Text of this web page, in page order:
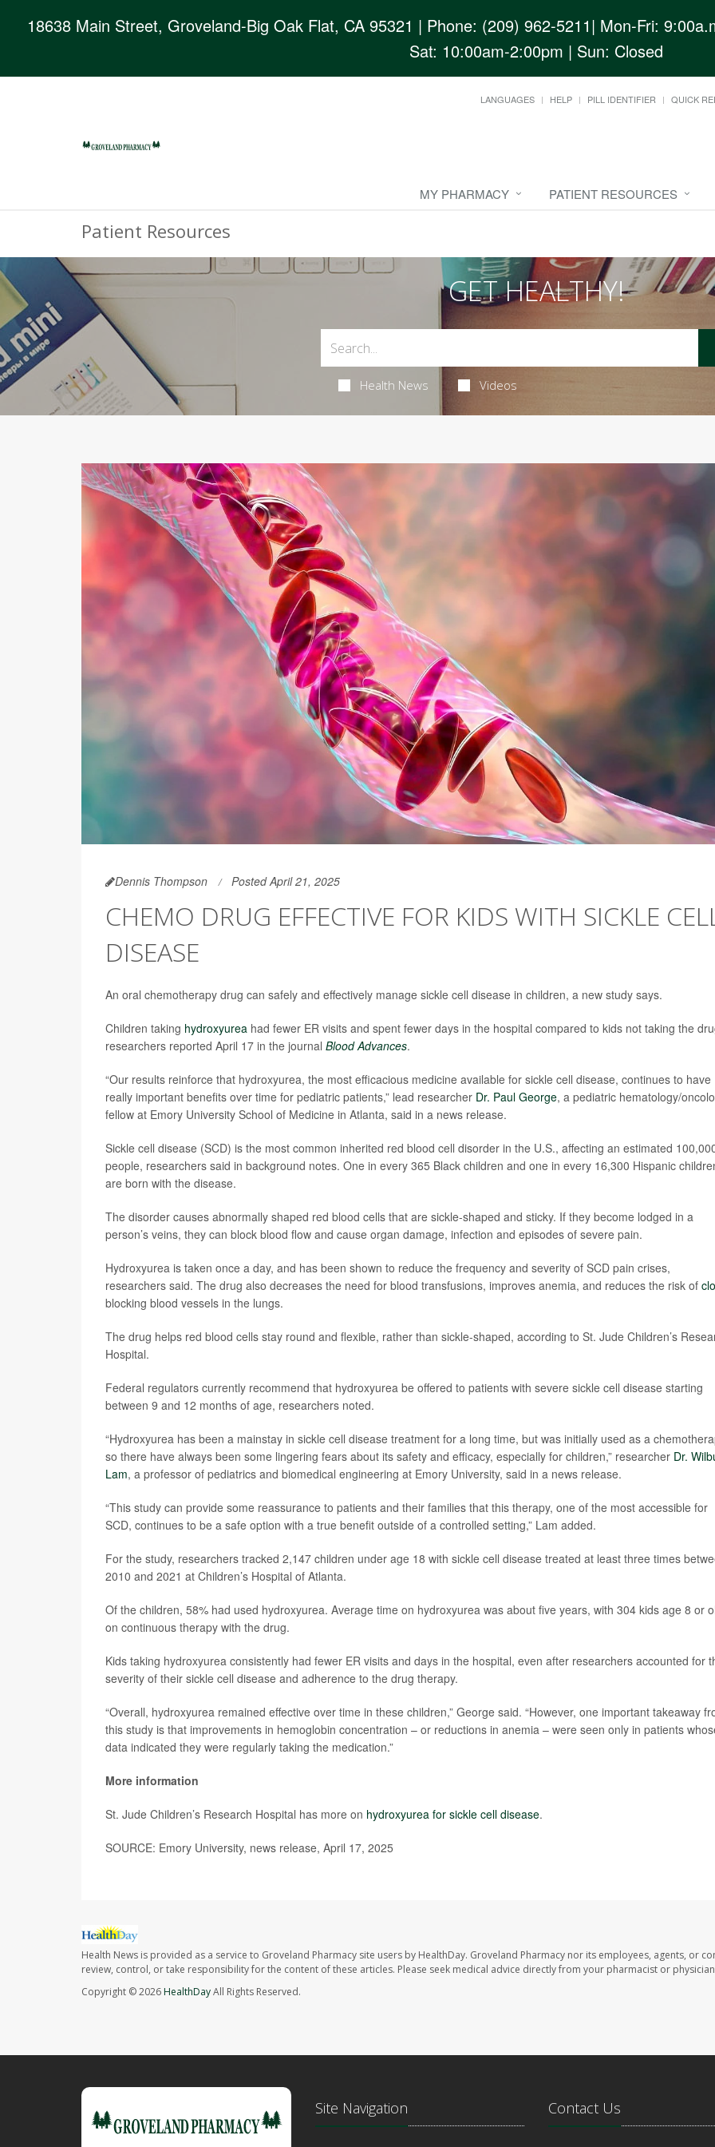
18638 Main Street, Groveland-Big Oak Flat, CA 95321 | Phone: (209) 962-5211| Mon-Fri:
Sat: 10:00am-2:00pm | Sun: Closed
LANGUAGES HELP PILL IDENTIFIER QUICK
MY PHARMACY PATIENT RESOURCES
Patient Resources
GET HEALTHY!
Health News Videos
Dennis Thompson Posted April 21, 2025
CHEMO DRUG EFFECTIVE FOR KIDS WITH SICKLE
DISEASE
An oral chemotherapy drug can safely and effectively manage sickle cell disease in children, a new study says.
Children taking hydroxyurea had fewer ER visits and spent fewer days in the hospital compared to kids not taking the
researchers reported April 17 in the journal Blood Advances.
“Our results reinforce that hydroxyurea, the most efficacious medicine available for sickle cell disease, continues to have
really important benefits over time for pediatric patients,” lead researcher Dr. Paul George, a pediatric hematology/
fellow at Emory University School of Medicine in Atlanta, said in a news release.
Sickle cell disease (SCD) is the most common inherited red blood cell disorder in the U.S., affecting an estimated
people, researchers said in background notes. One in every 365 Black children and one in every 16,300 Hispanic
are born with the disease.
The disorder causes abnormally shaped red blood cells that are sickle-shaped and sticky. If they become lodged in a
person’s veins, they can block blood flow and cause organ damage, infection and episodes of severe pain.
Hydroxyurea is taken once a day, and has been shown to reduce the frequency and severity of SCD pain crises,
researchers said. The drug also decreases the need for blood transfusions, improves anemia, and reduces the risk of
blocking blood vessels in the lungs.
The drug helps red blood cells stay round and flexible, rather than sickle-shaped, according to St. Jude Children’s
Hospital.
Federal regulators currently recommend that hydroxyurea be offered to patients with severe sickle cell disease starting
between 9 and 12 months of age, researchers noted.
“Hydroxyurea has been a mainstay in sickle cell disease treatment for a long time, but was initially used as a
so there have always been some lingering fears about its safety and efficacy, especially for children,” researcher Dr.
Lam, a professor of pediatrics and biomedical engineering at Emory University, said in a news release.
“This study can provide some reassurance to patients and their families that this therapy, one of the most accessible for
SCD, continues to be a safe option with a true benefit outside of a controlled setting,” Lam added.
For the study, researchers tracked 2,147 children under age 18 with sickle cell disease treated at least three times
2010 and 2021 at Children’s Hospital of Atlanta.
Of the children, 58% had used hydroxyurea. Average time on hydroxyurea was about five years, with 304 kids age 8 or
on continuous therapy with the drug.
Kids taking hydroxyurea consistently had fewer ER visits and days in the hospital, even after researchers accounted for
severity of their sickle cell disease and adherence to the drug therapy.
“Overall, hydroxyurea remained effective over time in these children,” George said. “However, one important takeaway
this study is that improvements in hemoglobin concentration – or reductions in anemia – were seen only in patients
data indicated they were regularly taking the medication.”
More information
St. Jude Children’s Research Hospital has more on hydroxyurea for sickle cell disease.
SOURCE: Emory University, news release, April 17, 2025
Health News is provided as a service to Groveland Pharmacy site users by HealthDay. Groveland Pharmacy nor its employees, agents, or
review, control, or take responsibility for the content of these articles. Please seek medical advice directly from your pharmacist or
Copyright © 2026HealthDayAll Rights Reserved.
Site Navigation Contact Us